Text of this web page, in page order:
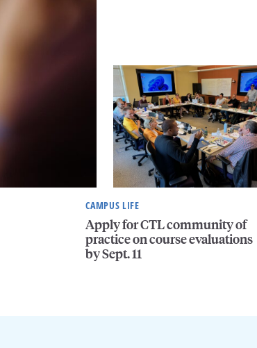
CAMPUS LIFE
Apply for CTL community of
practice on course evaluations
by Sept. 11